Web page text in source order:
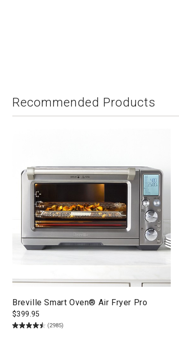
Recommended Products
Breville Smart Oven® Air Fryer Pro
$399.95
(2985)